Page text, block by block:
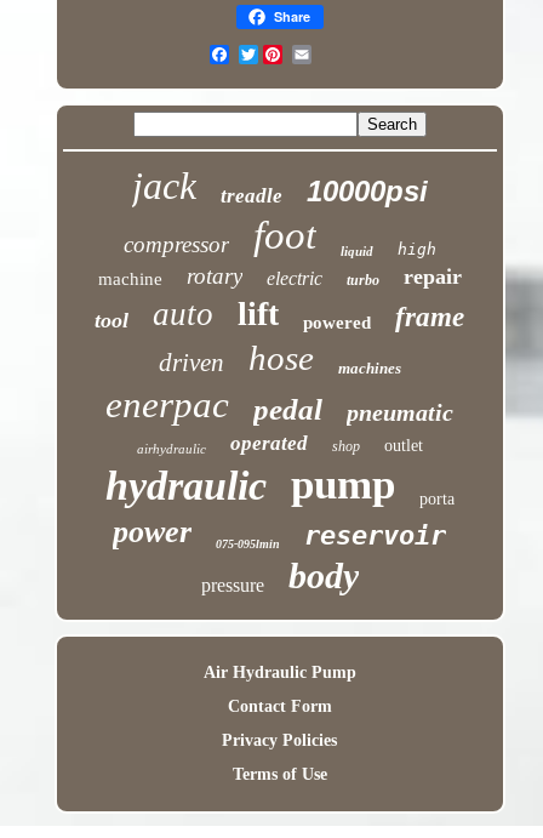
Share
Twitter
jack treadle 10000psi
compressor foot liquid high
machine rotary electric turbo
repair
tool
auto lift powered frame
driven hose machines
enerpac pedal pneumatic
airhydraulic operated shop outlet
hydraulic pump porta
power 075-095lmin reservoir
pressure body
Air Hydraulic Pump
Contact Form
Privacy Policies
Terms of Use